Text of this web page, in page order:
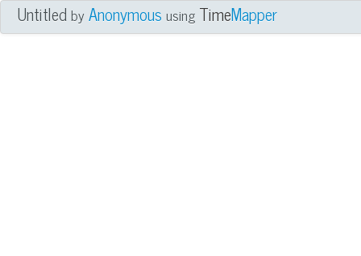
UntitledbyAnonymous using TimeMapper